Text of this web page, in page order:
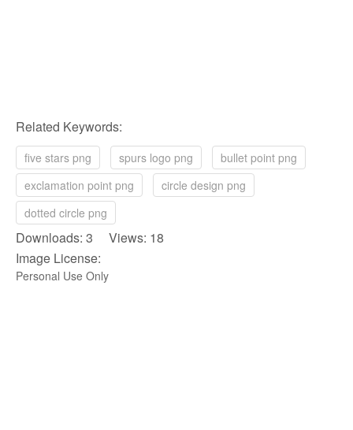
Related Keywords:
five stars png spurs logo png
bullet point png
exclamation point png
circle design png
dotted circle png
Downloads: 3 Views: 18
Image License:
Personal Use Only